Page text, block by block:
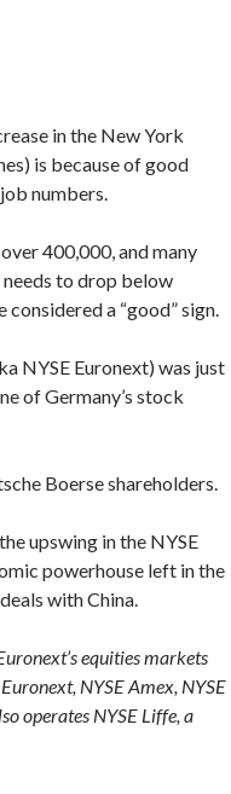
in the New York
is because of good
numbers.
400,000, and many
to drop below
a “good” sign.
NYSE Euronext) was just
of Germany’s stock
Boerse shareholders.
upswing in the NYSE
powerhouse left in the
with China.
equities markets
NYSE Amex, NYSE
operates NYSE Liffe, a